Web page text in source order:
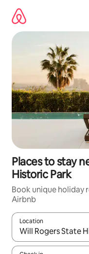
content
Places to stay
Historic Park
Book unique holiday
Airbnb
Location
When results are